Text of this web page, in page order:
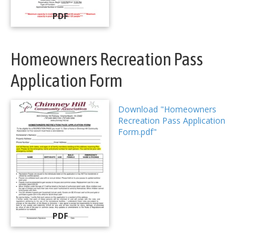
PDF
Homeowners Recreation Pass
Application Form
PDF
Download "Homeowners
Recreation Pass Application
Form.pdf"